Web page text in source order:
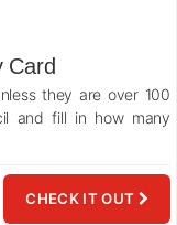
Card
they are over 100
and fill in how many
CHECK IT OUT